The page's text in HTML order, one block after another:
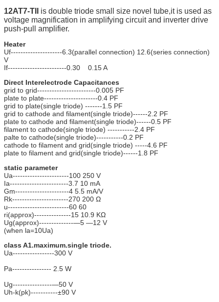
12AT7-TII
is double triode small size novel tube,it is used as
voltage magnification in amplifying circuit and inverter drive
push-pull amplifier.
Heater
Uf---------------------6.3(parallel connection) 12.6(series connection)
V
If------------------------0.30 0.15 A
Direct Interelectrode Capacitances
grid to grid------------------------0.005 PF
plate to plate----------------------0.4 PF
grid to plate(single triode) -------1.5 PF
grid to cathode and filament(single triode)------2.2 PF
plate to cathode and filament(single triode)------0.5 PF
filament to cathode(single triode) -----------2.4 PF
palte to cathode(single triode)-----------0.2 PF
cathode to filament and grid(single triode) -----4.6 PF
plate to filament and grid(single triode)------1.8 PF
static parameter
Ua-----------------------100 250 V
Ia------------------------3.7 10 mA
Gm----------------------4 5.5 mA/V
Rk-----------------------270 200 Ω
u-------------------------60 60
ri(approx)---------------15 10.9 KΩ
Ug(approx)--------------—5 —12 V
(when la=10Ua)
class A1.maximum.single triode.
Ua-----------------300 V
Pa---------------- 2.5 W
Ug----------------—50 V
Uh-k(pk)-----------±90 V